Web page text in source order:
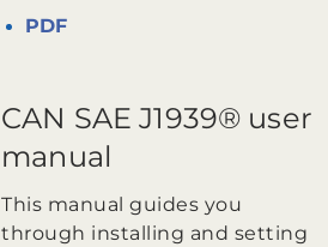
PDF
CAN SAE J1939® user
manual
This manual guides you
through installing and setting